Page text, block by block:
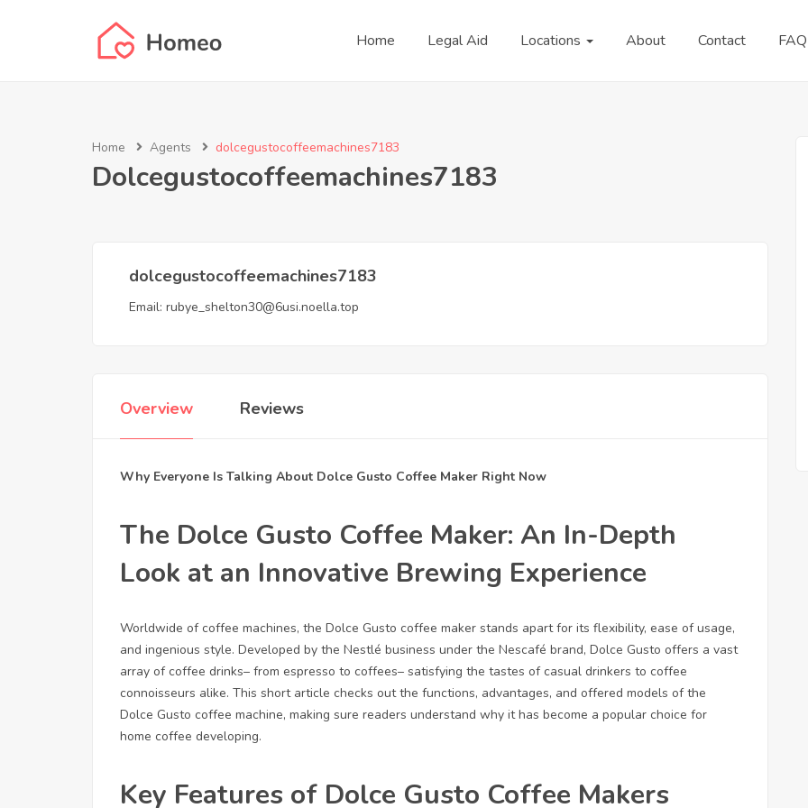
Home Legal Aid Locations About Contact FAQ
Home Agents dolcegustocoffeemachines7183
Dolcegustocoffeemachines7183
dolcegustocoffeemachines7183
Email: rubye_shelton30@6usi.noella.top
Overview Reviews
Why Everyone Is Talking About Dolce Gusto Coffee Maker Right Now
The Dolce Gusto Coffee Maker: An In-Depth
Look at an Innovative Brewing Experience
Worldwide of coffee machines, the Dolce Gusto coffee maker stands apart for its flexibility, ease of usage,
and ingenious style. Developed by the Nestlé business under the Nescafé brand, Dolce Gusto offers a vast
array of coffee drinks– from espresso to coffees– satisfying the tastes of casual drinkers to coffee
connoisseurs alike. This short article checks out the functions, advantages, and offered models of the
Dolce Gusto coffee machine, making sure readers understand why it has become a popular choice for
home coffee developing.
Key Features of Dolce Gusto Coffee Makers